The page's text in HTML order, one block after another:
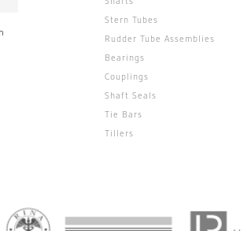
Stern Tubes
Rudder Tube Assemblies
Bearings
Couplings
Shaft Seals
Tie Bars
Tillers